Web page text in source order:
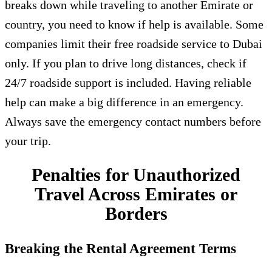
breaks down while traveling to another Emirate or
country, you need to know if help is available. Some
companies limit their free roadside service to Dubai
only. If you plan to drive long distances, check if
24/7 roadside support is included. Having reliable
help can make a big difference in an emergency.
Always save the emergency contact numbers before
your trip.
Penalties for Unauthorized
Travel Across Emirates or
Borders
Breaking the Rental Agreement Terms